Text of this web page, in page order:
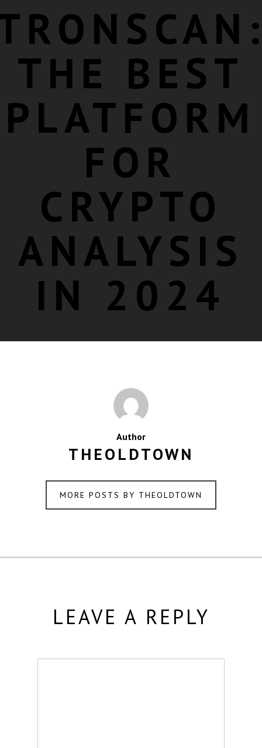
THE BEST
PLATFORM
FOR
CRYPTO
ANALYSIS
IN 2024
Author
THEOLDTOWN
MORE POSTS BY THEOLDTOWN
LEAVE A REPLY